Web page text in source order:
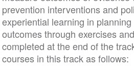
prevention interventions and
experiential learning in
outcomes through exercises
completed at the end of the
courses in this track as follows: